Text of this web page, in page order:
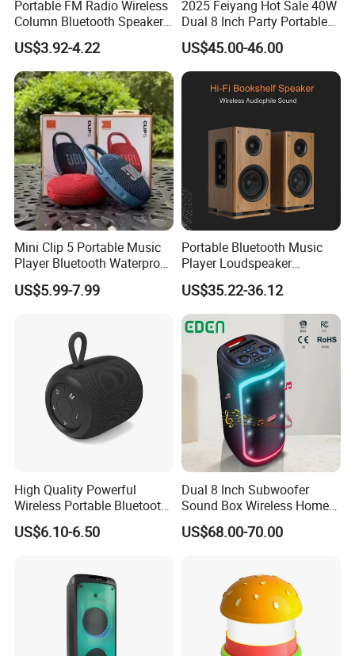
Portable FM Radio Wireless
Column Bluetooth Speaker
Waterproof Outdoor
Loudspeaker Powerful
Speaker
US$3.92-4.22
2025 Feiyang Hot Sale 40W
Dual 8 Inch Party Portable
Karaoke Speakers
US$45.00-46.00
Mini Clip 5 Portable Music
Player Bluetooth Waterproof
Wireless Colorful RGB Light
Outdoor Bluetooth Speaker
US$5.99-7.99
Portable Bluetooth Music
Player Loudspeaker
Bookshelf Speaker HiFi
Active Sound Box Karaoke
Sound
US$35.22-36.12
High Quality Powerful
Wireless Portable Bluetooth
Speaker Ipx7 Waterproof
Wireless Stereo
US$6.10-6.50
Dual 8 Inch Subwoofer
Sound Box Wireless Home
Theater Active PA Party
Bluetooth Rechargeable
US$68.00-70.00